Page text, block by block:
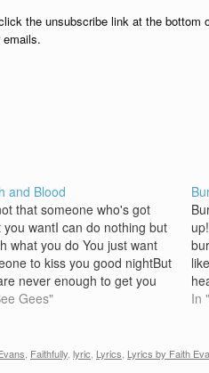
the unsubscribe link at the bottom
and Blood
that someone who's got
you wantI can do nothing but
what you do You just want
to kiss you good nightBut
never enough to get you
stole my nights and
Gees" In
Faithfully lyric Lyrics Lyrics by Faith